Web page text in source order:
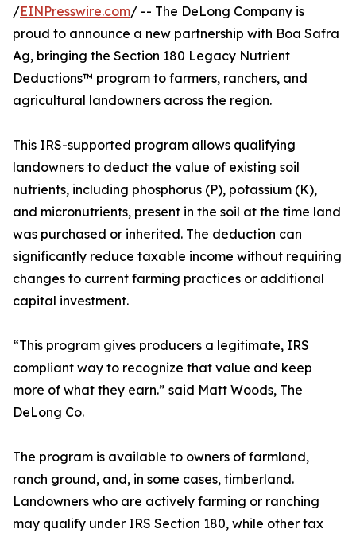
/EINPresswire.com/ -- The DeLong Company is
proud to announce a new partnership with Boa Safra
Ag, bringing the Section 180 Legacy Nutrient
Deductions™ program to farmers, ranchers, and
agricultural landowners across the region.
This IRS-supported program allows qualifying
landowners to deduct the value of existing soil
nutrients, including phosphorus (P), potassium (K),
and micronutrients, present in the soil at the time land
was purchased or inherited. The deduction can
significantly reduce taxable income without requiring
changes to current farming practices or additional
capital investment.
“This program gives producers a legitimate, IRS
compliant way to recognize that value and keep
more of what they earn.” said Matt Woods, The
DeLong Co.
The program is available to owners of farmland,
ranch ground, and, in some cases, timberland.
Landowners who are actively farming or ranching
may qualify under IRS Section 180, while other tax